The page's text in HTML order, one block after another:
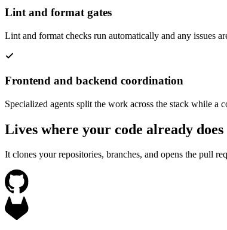
Lint and format gates
Lint and format checks run automatically and any issues
Frontend and backend coordination
Specialized agents split the work across the stack while a
Lives where your code already does
It clones your repositories, branches, and opens the pull